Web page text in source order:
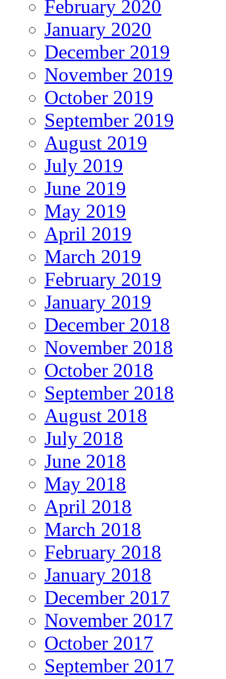
February 2020
January 2020
December 2019
November 2019
October 2019
September 2019
August 2019
July 2019
June 2019
May 2019
April 2019
March 2019
February 2019
January 2019
December 2018
November 2018
October 2018
September 2018
August 2018
July 2018
June 2018
May 2018
April 2018
March 2018
February 2018
January 2018
December 2017
November 2017
October 2017
September 2017